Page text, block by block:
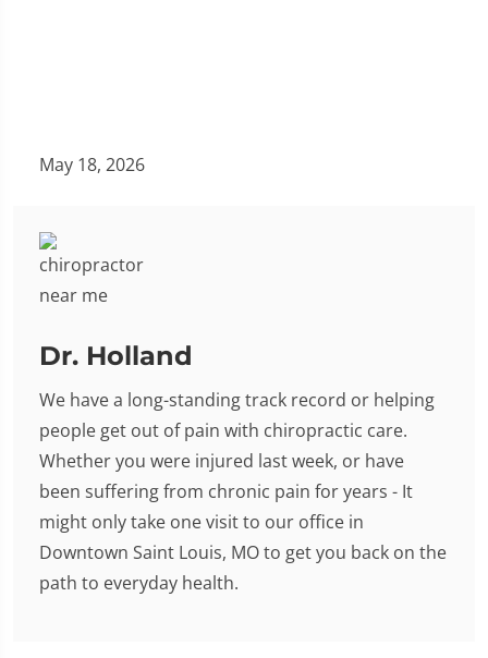
May 18, 2026
Dr. Holland
We have a long-standing track record or helping
people get out of pain with chiropractic care.
Whether you were injured last week, or have
been suffering from chronic pain for years - It
might only take one visit to our office in
Downtown Saint Louis, MO to get you back on the
path to everyday health.